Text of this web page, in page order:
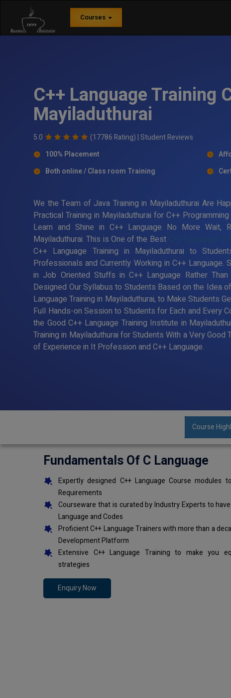
Courses
C++ Language Training
Mayiladuthurai
5.0 (17786 Rating) |Student Reviews
100% Placement
Both online / Class room Training
We the Team of Java Training in Mayiladuthurai Are
Practical Training in Mayiladuthurai for C++
Learn and Shine in C++ Language No More Wait,
Mayiladuthurai. This is One of the Best
C++ Language
C++ Language Training in Mayiladuthurai to
Professionals and Currently Working in C++
in Job Oriented Stuffs in C++ Language Rather
Designed Our Syllabus to Students Based on the Idea
Language Training in Mayiladuthurai, to Make Students
Full Hands-on Session to Students for Each and Every
the Good C++ Language Training Institute in
Training in Mayiladuthurai for Students With a Very
of Experience in It Profession and C++ Language.
Course
Fundamentals Of C Language
Expertly designed C++ Language Course
Requirements
Courseware that is curated by Industry Experts to
Language and Codes
Proficient C++ Language Trainers with more than a
Development Platform
Extensive C++ Language Training to make you
strategies
Enquiry Now